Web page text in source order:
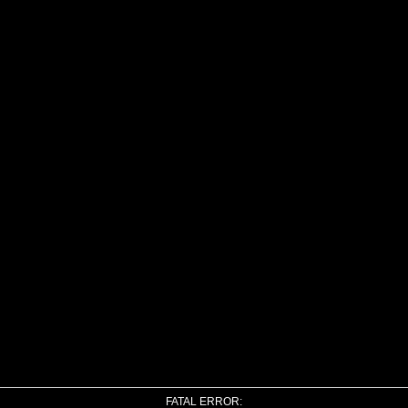
FATAL ERROR: